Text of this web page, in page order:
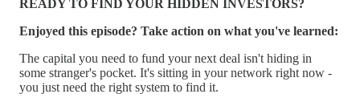
READY TO FIND YOUR HIDDEN INVESTORS?
Enjoyed this episode? Take action on what you've learned:
The capital you need to fund your next deal isn't hiding in
some stranger's pocket. It's sitting in your network right now -
you just need the right system to find it.